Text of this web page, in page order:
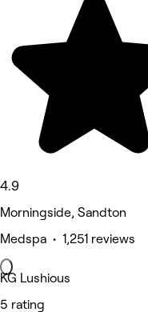
4.9
Morningside, Sandton
Medspa • 1,251 reviews
KG Lushious
5 rating